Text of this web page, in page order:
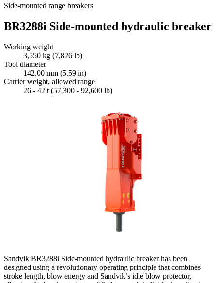
Side-mounted range breakers
BR3288i Side-mounted hydraulic breaker
Working weight
3,550 kg (7,826 lb)
Tool diameter
142.00 mm (5.59 in)
Carrier weight, allowed range
26 - 42 t (57,300 - 92,600 lb)
Sandvik BR3288i Side-mounted hydraulic breaker has been
designed using a revolutionary operating principle that combines
stroke length, blow energy and Sandvik’s idle blow protector,